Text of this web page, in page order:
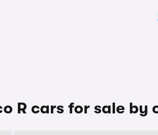
R cars for sale by